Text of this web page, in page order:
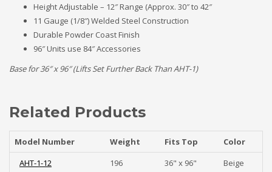
Height Adjustable – 12″ Range (Approx. 30″ to 42″
11 Gauge (1/8″) Welded Steel Construction
Durable Powder Coast Finish
96″ Units use 84″ Accessories
Base for 36″ x 96″ (Lifts Set Further Back Than AHT-1)
Related Products
Model Number Weight Fits Top
Color
AHT-1-12
196 36" x 96"
Beige